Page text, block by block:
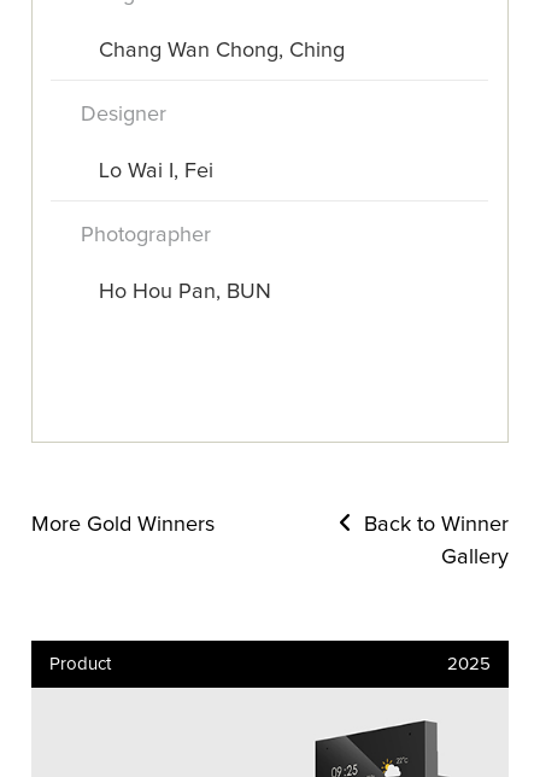
Chang Wan Chong, Ching
Designer
Lo Wai I, Fei
Photographer
Ho Hou Pan, BUN
More Gold Winners
Back to Winner
Gallery
Product 2025